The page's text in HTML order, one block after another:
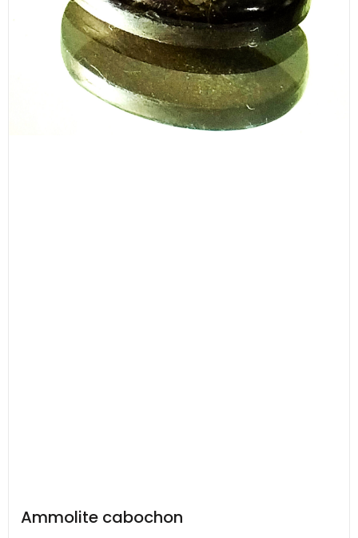
Ammolite cabochon